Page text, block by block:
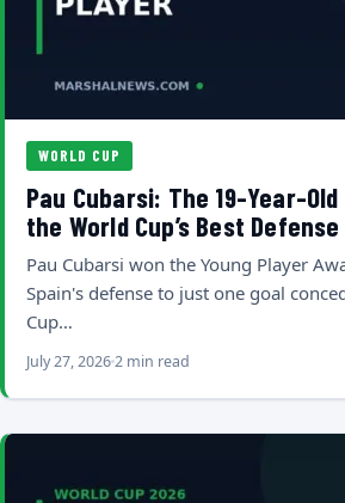
WORLD CUP
Pau Cubarsi: The 19-Year-
the World Cup’s Best Defense
Pau Cubarsi won the Young Player
Spain's defense to just one goal
Cup…
July 27, 20262 min read